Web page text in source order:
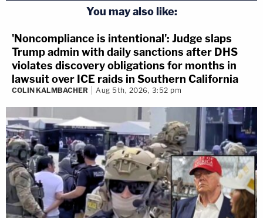
You may also like:
'Noncompliance is intentional': Judge slaps
Trump admin with daily sanctions after DHS
violates discovery obligations for months in
lawsuit over ICE raids in Southern California
COLIN KALMBACHER Aug 5th, 2026, 3:52 pm